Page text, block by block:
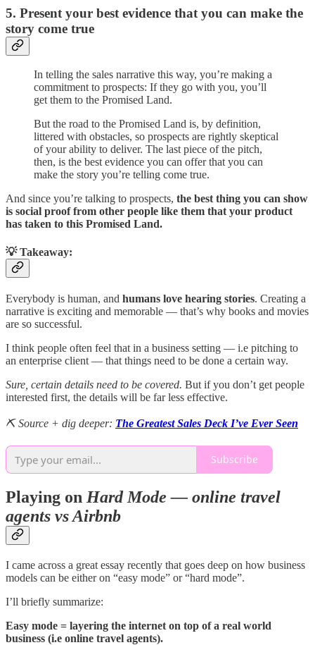
5. Present your best evidence that you can make the
story come true
In telling the sales narrative this way, you’re making a
commitment to prospects: If they go with you, you’ll
get them to the Promised Land.
But the road to the Promised Land is, by definition,
littered with obstacles, so prospects are rightly skeptical
of your ability to deliver. The last piece of the pitch,
then, is the best evidence you can offer that you can
make the story you’re telling come true.
And since you’re talking to prospects, the best thing you can show
is social proof from other people like them that your product
has taken to this Promised Land.
💡 Takeaway:
Everybody is human, and humans love hearing stories. Creating a
narrative is exciting and memorable — that’s why books and movies
are so successful.
I think people often feel that in a business setting — i.e pitching to
an enterprise client — that things need to be done a certain way.
Sure, certain details need to be covered. But if you don’t get people
interested first, the details will be far less effective.
⛏️ Source + dig deeper: The Greatest Sales Deck I’ve Ever Seen
Subscribe
Playing on Hard Mode — online travel
agents vs Airbnb
I came across a great essay recently that goes deep on how business
models can be either on “easy mode” or “hard mode”.
I’ll briefly summarize:
Easy mode = layering the internet on top of a real world
business (i.e online travel agents).